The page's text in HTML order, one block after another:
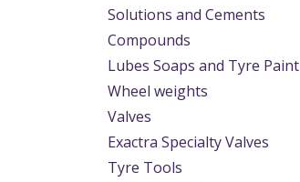
Solutions and Cements
Compounds
Lubes Soaps and Tyre Paint
Wheel weights
Valves
Exactra Specialty Valves
Tyre Tools